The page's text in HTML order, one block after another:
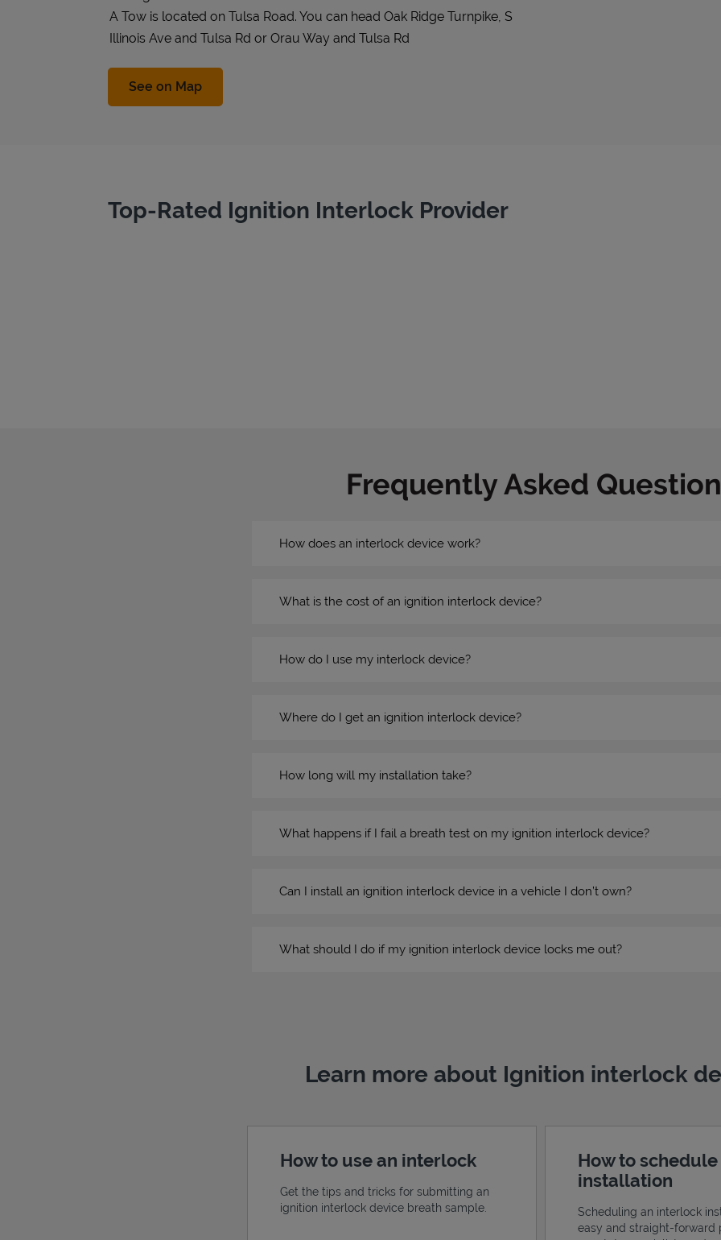
A Tow is located on Tulsa Road. You can head Oak Ridge Turnpike, S
Illinois Ave and Tulsa Rd or Orau Way and Tulsa Rd
See on MapLink Opens in New Tab
Top-Rated Ignition Interlock Provider
Frequently Asked
How does an interlock device work?
What is the cost of an ignition interlock device?
How do I use my interlock device?
Where do I get an ignition interlock device?
How long will my installation take?
What happens if I fail a breath test on my ignition interlock device?
Can I install an ignition interlock device in a vehicle I don’t own?
What should I do if my ignition interlock device locks me out?
Learn more about Ignition interlock
How to use an interlock
Get the tips and tricks for submitting an
ignition interlock device breath sample.
How to schedule
installation
Scheduling an interlock
easy and straight-forward